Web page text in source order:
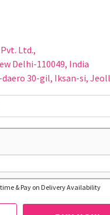
Ltd.,
Delhi-110049, India
daero 30-gil, Iksan-si,
& Pay on Delivery Availability